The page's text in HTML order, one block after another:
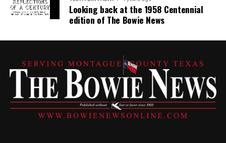
Looking back at the 1958 Centennial
edition of The Bowie News